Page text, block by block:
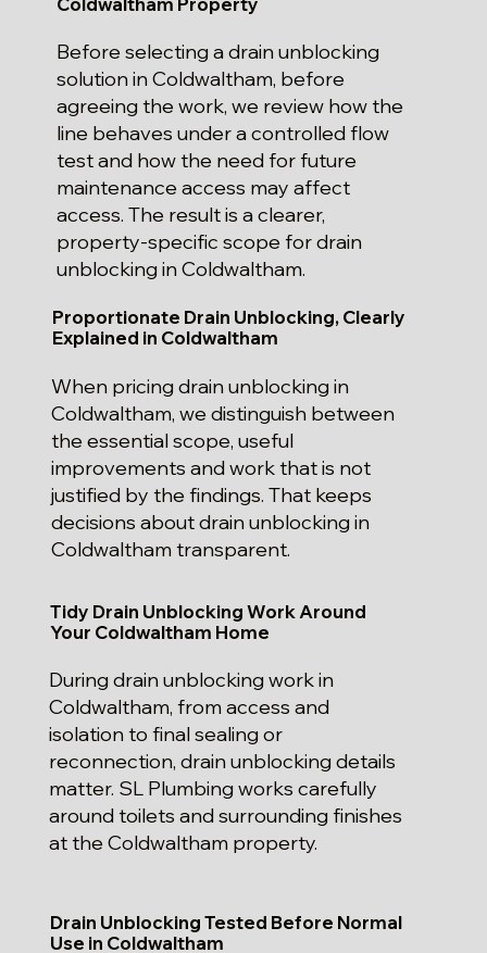
Before selecting a drain unblocking
solution in Coldwaltham, before
agreeing the work, we review how the
line behaves under a controlled flow
test and how the need for future
maintenance access may affect
access. The result is a clearer,
property-specific scope for drain
unblocking in Coldwaltham.
Proportionate Drain Unblocking, Clearly
Explained in Coldwaltham
When pricing drain unblocking in
Coldwaltham, we distinguish between
the essential scope, useful
improvements and work that is not
justified by the findings. That keeps
decisions about drain unblocking in
Coldwaltham transparent.
Tidy Drain Unblocking Work Around
Your Coldwaltham Home
During drain unblocking work in
Coldwaltham, from access and
isolation to final sealing or
reconnection, drain unblocking details
matter. SL Plumbing works carefully
around toilets and surrounding finishes
at the Coldwaltham property.
Drain Unblocking Tested Before Normal
Use in Coldwaltham